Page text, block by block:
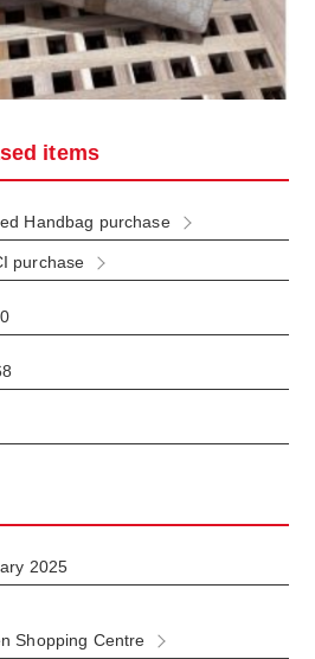
items
Handbag purchase
purchase
2025
Shopping Centre